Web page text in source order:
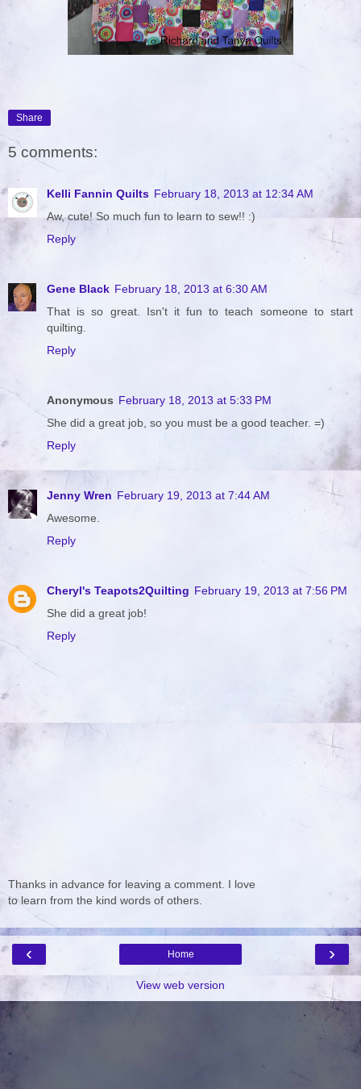
Share
5 comments:
Kelli Fannin Quilts February 18, 2013 at 12:34 AM
Aw, cute! So much fun to learn to sew!! :)
Reply
Gene Black February 18, 2013 at 6:30 AM
That is so great. Isn't it fun to teach someone to start
quilting.
Reply
Anonymous February 18, 2013 at 5:33 PM
She did a great job, so you must be a good teacher. =)
Reply
Jenny Wren February 19, 2013 at 7:44 AM
Awesome.
Reply
Cheryl's Teapots2Quilting February 19, 2013 at 7:56 PM
She did a great job!
Reply
Thanks in advance for leaving a comment. I love
to learn from the kind words of others.
‹ ›
Home
View web version